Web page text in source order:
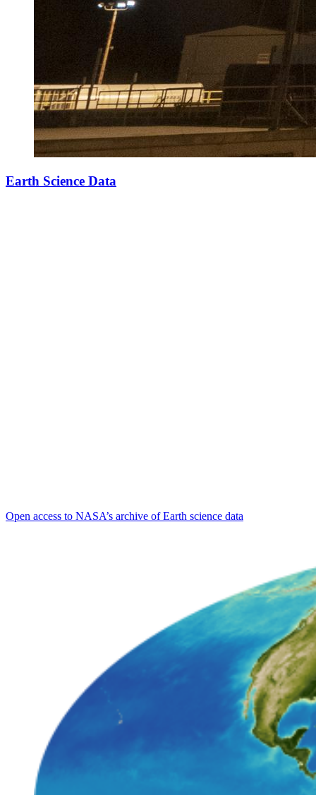
Earth Science Data
Open access to NASA’s archive of Earth science data